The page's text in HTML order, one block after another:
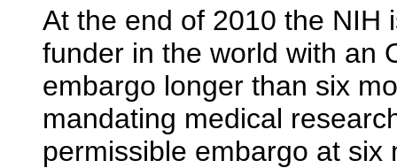
At the end of 2010 the NIH
funder in the world with an
embargo longer than six
mandating medical
permissible embargo at six